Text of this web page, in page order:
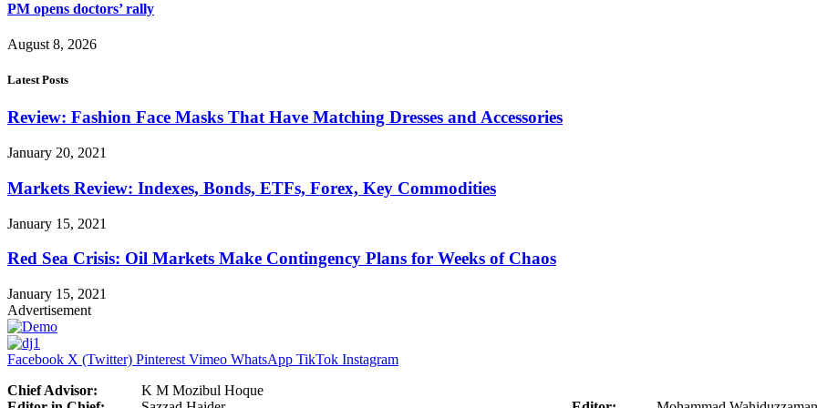
PM opens doctors’ rally
August 8, 2026
Latest Posts
Review: Fashion Face Masks That Have Matching Dresses and Accessories
January 20, 2021
Markets Review: Indexes, Bonds, ETFs, Forex, Key Commodities
January 15, 2021
Red Sea Crisis: Oil Markets Make Contingency Plans for Weeks of Chaos
January 15, 2021
Advertisement
Facebook X (Twitter) Pinterest Vimeo WhatsApp TikTok Instagram
Chief Advisor: K M Mozibul Hoque